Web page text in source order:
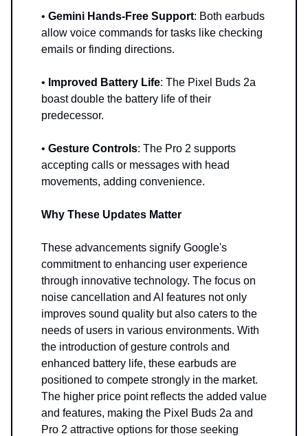
• Gemini Hands-Free Support: Both earbuds
allow voice commands for tasks like checking
emails or finding directions.
• Improved Battery Life: The Pixel Buds 2a
boast double the battery life of their
predecessor.
• Gesture Controls: The Pro 2 supports
accepting calls or messages with head
movements, adding convenience.
Why These Updates Matter
These advancements signify Google's
commitment to enhancing user experience
through innovative technology. The focus on
noise cancellation and AI features not only
improves sound quality but also caters to the
needs of users in various environments. With
the introduction of gesture controls and
enhanced battery life, these earbuds are
positioned to compete strongly in the market.
The higher price point reflects the added value
and features, making the Pixel Buds 2a and
Pro 2 attractive options for those seeking